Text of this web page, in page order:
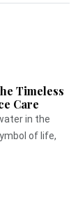
Timeless
Care
in the
of life,